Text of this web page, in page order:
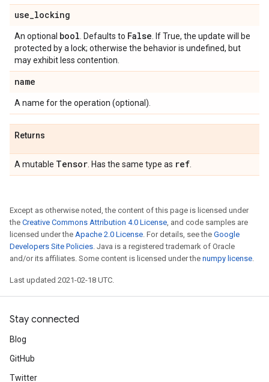
use_locking
An optional bool . Defaults to False . If True, the update will be
protected by a lock; otherwise the behavior is undefined, but
may exhibit less contention.
name
A name for the operation (optional).
Returns
A mutable Tensor . Has the same type as ref
Except as otherwise noted, the content of this page is licensed under
the Creative Commons Attribution 4.0 License, and code samples are
licensed under the Apache 2.0 License. For details, see the Google
Developers Site Policies. Java is a registered trademark of Oracle
and/or its affiliates. Some content is licensed under the numpy license.
Last updated 2021-02-18 UTC.
Stay connected
Blog
GitHub
Twitter